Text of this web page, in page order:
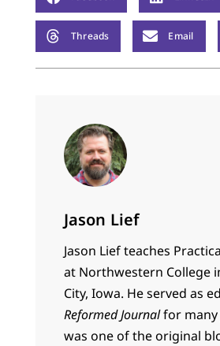
Threads Email
Jason Lief
Jason Lief teaches
at Northwestern College
City, Iowa. He served as
Reformed Journalfor many
was one of the original